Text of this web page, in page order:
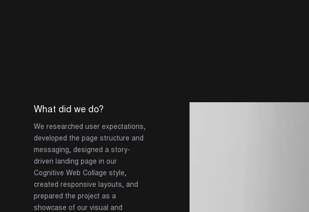
What did we do?
We researched user expectations,
developed the page structure and
messaging, designed a story-
driven landing page in our
Cognitive Web Collage style,
created responsive layouts, and
prepared the project as a
showcase of our visual and